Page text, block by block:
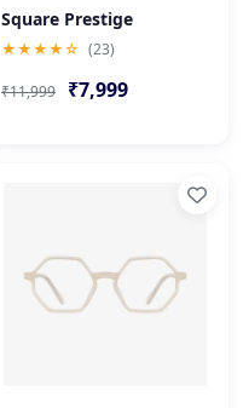
Square Prestige
★★★★☆ (23)
₹11,999 ₹7,999